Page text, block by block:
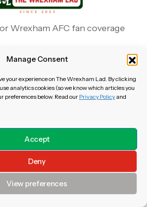
Manage Consent
your experience on The Wrexham Lad. By clicking
analytics cookies (so we know which articles you
preferences below. Read our Privacy Policy and
Accept
Deny
View preferences
Wrexham AFC fan coverage
Policy